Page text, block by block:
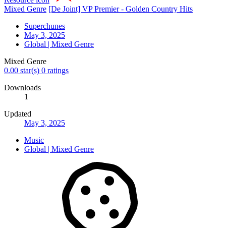
Resource icon
Mixed Genre [De Joint] VP Premier - Golden Country Hits
Superchunes
May 3, 2025
Global | Mixed Genre
Mixed Genre
0.00 star(s)
Downloads
1
Updated
May 3, 2025
Global | Mixed Genre